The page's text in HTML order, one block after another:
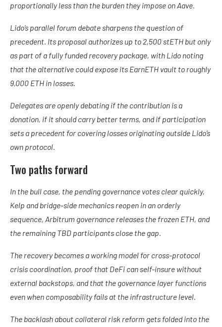
proportionally less than the burden they impose on Aave.
Lido’s parallel forum debate sharpens the question of
precedent. Its proposal authorizes up to 2,500 stETH but only
as part of a fully funded recovery package, with Lido noting
that the alternative could expose its EarnETH vault to roughly
9,000 ETH in losses.
Delegates are openly debating if the contribution is a
donation, if it should carry better terms, and if participation
sets a precedent for covering losses originating outside Lido’s
own protocol.
Two paths forward
In the bull case, the pending governance votes clear quickly,
Kelp and bridge-side mechanics reopen in an orderly
sequence, Arbitrum governance releases the frozen ETH, and
the remaining TBD participants close the gap.
The recovery becomes a working model for cross-protocol
crisis coordination, proof that DeFi can self-insure without
external backstops, and that the governance layer functions
even when composability fails at the infrastructure level.
The backlash about collateral risk reform gets folded into the